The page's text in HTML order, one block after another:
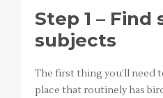
Step 1 –
subjects
The first thing you’ll need
place that routinely has